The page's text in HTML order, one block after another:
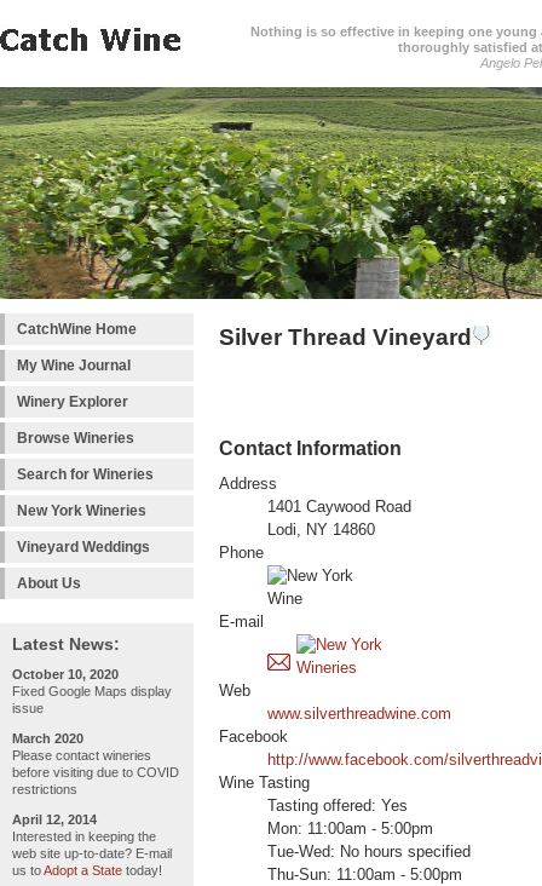
Nothing is so effective in keeping one
thoroughly satisfied
Angelo
CatchWine Home
My Wine Journal
Winery Explorer
Browse Wineries
Search for Wineries
New York Wineries
Vineyard Weddings
About Us
Latest News:
October 10, 2020
Fixed Google Maps display
issue
March 2020
Please contact wineries
before visiting due to COVID
restrictions
April 12, 2014
Interested in keeping the
web site up-to-date? E-mail
us toAdopt a State today!
Silver Thread Vineyard
Contact Information
Address
1401 Caywood Road
Lodi, NY 14860
Phone
E-mail
Web
www.silverthreadwine.com
Facebook
http://www.facebook.com/
Wine Tasting
Tasting offered: Yes
Mon: 11:00am - 5:00pm
Tue-Wed: No hours specified
Thu-Sun: 11:00am - 5:00pm